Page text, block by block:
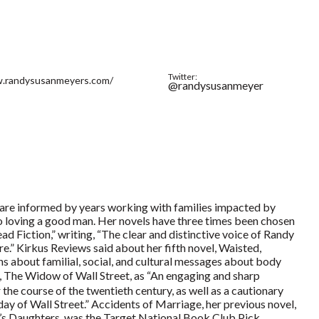
Twitter:
@randysusanmeyer
informed by years working with families impacted by
a good man. Her novels have three times been chosen
Fiction,” writing, “The clear and distinctive voice of Randy
Kirkus Reviews said about her fifth novel, Waisted,
about familial, social, and cultural messages about body
Widow of Wall Street, as “An engaging and sharp
course of the twentieth century, as well as a cautionary
of Wall Street.” Accidents of Marriage, her previous novel,